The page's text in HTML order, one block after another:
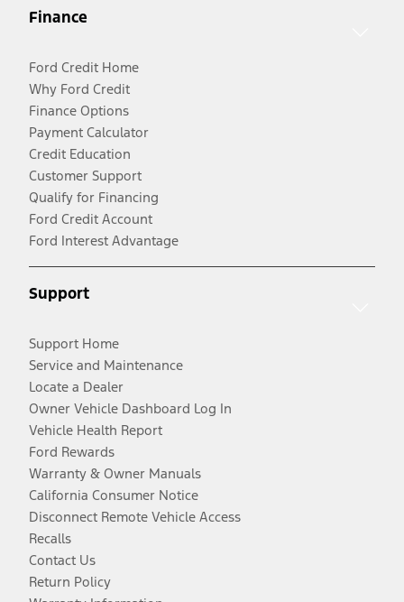
Finance
Ford Credit Home
Why Ford Credit
Finance Options
Payment Calculator
Credit Education
Customer Support
Qualify for Financing
Ford Credit Account
Ford Interest Advantage
Support
Support Home
Service and Maintenance
Locate a Dealer
Owner Vehicle Dashboard Log In
Vehicle Health Report
Ford Rewards
Warranty & Owner Manuals
California Consumer Notice
Disconnect Remote Vehicle Access
Recalls
Contact Us
Return Policy